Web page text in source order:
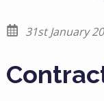
31st January